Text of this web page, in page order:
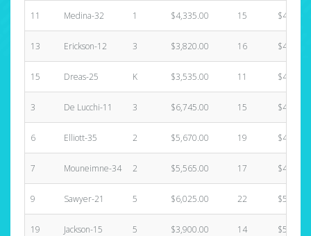
11 Medina-32 1 $4,335.00 15
13 Erickson-12 3 $3,820.00 16
15 Dreas-25 K $3,535.00 11
3 De Lucchi-11 3 $6,745.00 15
6 Elliott-35 2 $5,670.00 19
7 Mouneimne-34 2 $5,565.00 17
9 Sawyer-21 5 $6,025.00 22
19 Jackson-15 5 $3,900.00 14